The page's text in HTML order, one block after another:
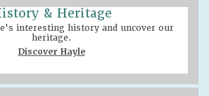
& Heritage
interesting history and uncover our
heritage.
Discover Hayle